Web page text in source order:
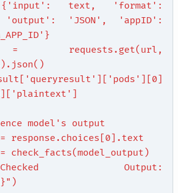
{'input': text, 'format':
'JSON', 'appID':
requests.get(url,
model's output
= response.choices[0].text
check_facts(model_output)
Checked Output: